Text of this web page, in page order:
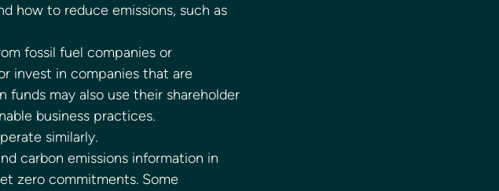
how to reduce emissions, such as
fossil fuel companies or
invest in companies that are
funds may also use their shareholder
business practices.
similarly.
carbon emissions information in
zero commitments. Some